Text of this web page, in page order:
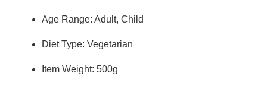
Age Range: Adult, Child
Diet Type: Vegetarian
Item Weight: 500g